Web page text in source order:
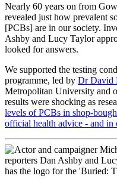
Nearly 60 years on from
revealed just how prevalent
[PCBs] are in our society.
Ashby and Lucy Taylor
looked for answers.
We supported the testing
programme, led by Dr David
Metropolitan University and
results were shocking as
levels of PCBs in shop-
official health advice - and in